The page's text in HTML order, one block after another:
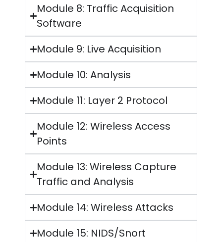
Module 8: Traffic Acquisition
Software
Module 9: Live Acquisition
Module 10: Analysis
Module 11: Layer 2 Protocol
Module 12: Wireless Access
Points
Module 13: Wireless Capture
Traffic and Analysis
Module 14: Wireless Attacks
Module 15: NIDS/Snort